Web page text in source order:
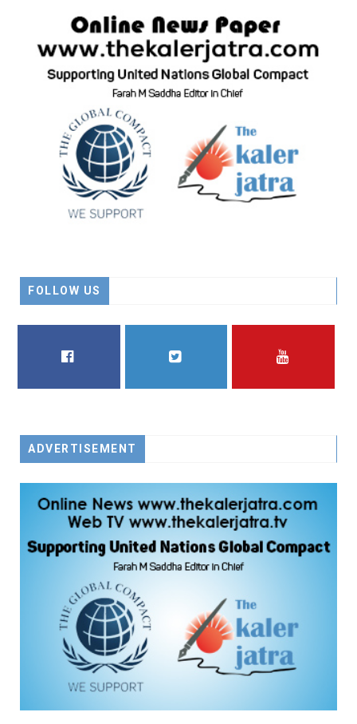
FOLLOW US
ADVERTISEMENT